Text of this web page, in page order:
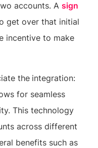
accounts. A sign
get over that initial
incentive to make
the integration:
for seamless
This technology
across different
benefits such as